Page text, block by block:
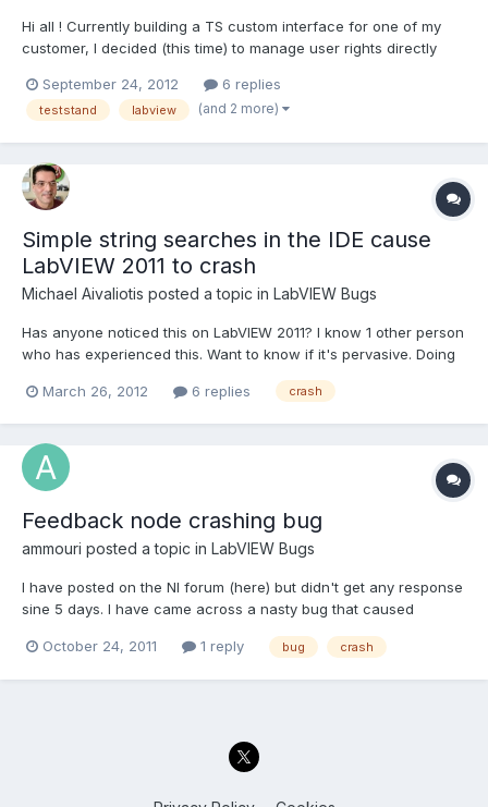
Hi all ! Currently building a TS custom interface for one of my
customer, I decided (this time) to manage user rights directly
randomly crashes (or not crash) without giving any message
that could help on resolving the issue. This is not th...
September 24, 2012 6 replies
teststand labview (and 2 more)
Simple string searches in the IDE cause
LabVIEW 2011 to crash
Michael Aivaliotis posted a topic in LabVIEW Bugs
Has anyone noticed this on LabVIEW 2011? I know 1 other person
who has experienced this. Want to know if it's pervasive. Doing
cause LabVIEW to crash
March 26, 2012 6 replies crash
Feedback node crashing bug
ammouri posted a topic in LabVIEW Bugs
I have posted on the NI forum (here) but didn't get any response
sine 5 days. I have came across a nasty bug that caused
without any warning. To replicate the bug do the following: Add
October 24, 2011 1 reply bug crash